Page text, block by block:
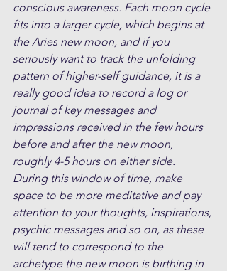
conscious awareness. Each moon cycle
fits into a larger cycle, which begins at
the Aries new moon, and if you
seriously want to track the unfolding
pattern of higher-self guidance, it is a
really good idea to record a log or
journal of key messages and
impressions received in the few hours
before and after the new moon,
roughly 4-5 hours on either side.
During this window of time, make
space to be more meditative and pay
attention to your thoughts, inspirations,
psychic messages and so on, as these
will tend to correspond to the
archetype the new moon is birthing in